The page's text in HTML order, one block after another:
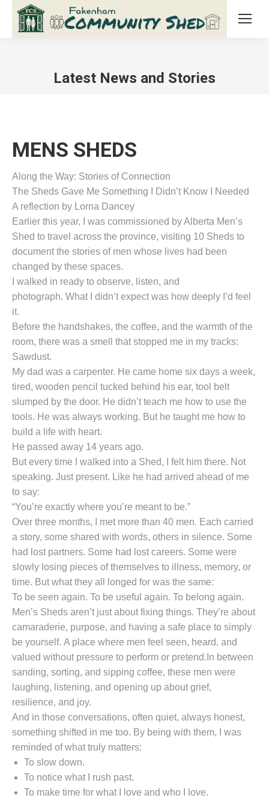
Latest News and Stories
MENS SHEDS
Along the Way: Stories of Connection
The Sheds Gave Me Something I Didn’t Know I Needed
A reflection by Lorna Dancey
Earlier this year, I was commissioned by Alberta Men’s
Shed to travel across the province, visiting 10 Sheds to
document the stories of men whose lives had been
changed by these spaces.
I walked in ready to observe, listen, and
photograph. What I didn’t expect was how deeply I’d feel
it.
Before the handshakes, the coffee, and the warmth of the
room, there was a smell that stopped me in my tracks:
Sawdust.
My dad was a carpenter. He came home six days a week,
tired, wooden pencil tucked behind his ear, tool belt
slumped by the door. He didn’t teach me how to use the
tools. He was always working. But he taught me how to
build a life with heart.
He passed away 14 years ago.
But every time I walked into a Shed, I felt him there. Not
speaking. Just present. Like he had arrived ahead of me
to say:
“You’re exactly where you’re meant to be.”
Over three months, I met more than 40 men. Each carried
a story, some shared with words, others in silence. Some
had lost partners. Some had lost careers. Some were
slowly losing pieces of themselves to illness, memory, or
time. But what they all longed for was the same:
To be seen again. To be useful again. To belong again.
Men’s Sheds aren’t just about fixing things. They’re about
camaraderie, purpose, and having a safe place to simply
be yourself. A place where men feel seen, heard, and
valued without pressure to perform or pretend.In between
sanding, sorting, and sipping coffee, these men were
laughing, listening, and opening up about grief,
resilience, and joy.
And in those conversations, often quiet, always honest,
something shifted in me too. By being with them, I was
reminded of what truly matters:
To slow down.
To notice what I rush past.
To make time for what I love and who I love.